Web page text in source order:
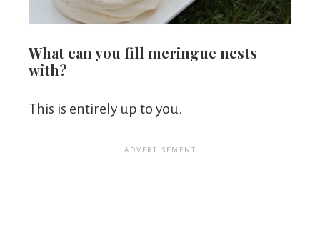
What can you fill meringue nests
with?
This is entirely up to you.